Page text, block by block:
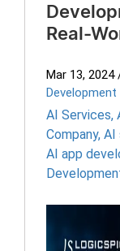
Real-
Mar 13, 2024
Development
AI Services,
Company, AI
AI app